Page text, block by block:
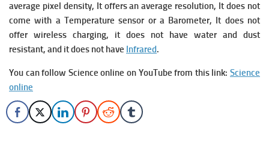
average pixel density, It offers an average resolution, It does not
come with a Temperature sensor or a Barometer, It does not
offer wireless charging, it does not have water and dust
resistant, and it does not have Infrared.
You can follow Science online on YouTube from this link: Science
online